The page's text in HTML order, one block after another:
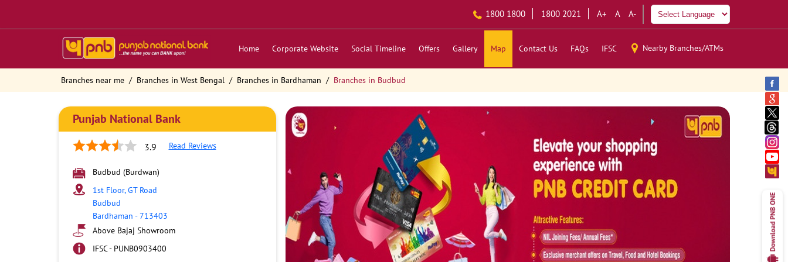
1800 1800 1800 2021 A+ A A-
Home Corporate Website Social Timeline Offers Gallery Map Contact Us FAQs IFSC Nearby Branches/ATMs
Branches near me Branches in West Bengal Branches in Bardhaman Branches in Budbud
Punjab National Bank
3.9 Read Reviews
Budbud (Burdwan)
1st Floor, GT Road
Budbud
Bardhaman -713403
Above Bajaj Showroom
IFSC - PUNB0903400